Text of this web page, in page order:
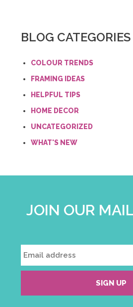
BLOG CATEGORIES
COLOUR TRENDS
FRAMING IDEAS
HELPFUL TIPS
HOME DECOR
UNCATEGORIZED
WHAT'S NEW
JOIN OUR